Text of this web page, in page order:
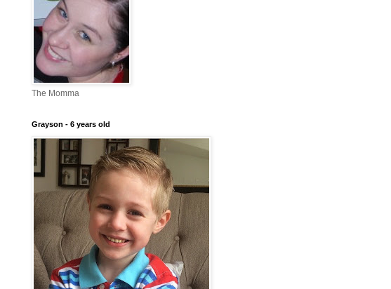
The Momma
Grayson - 6 years old